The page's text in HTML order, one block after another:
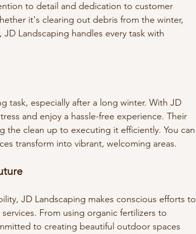
to detail and dedication to customer
it's clearing out debris from the winter,
Landscaping handles every task with
task, especially after a long winter. With JD
and enjoy a hassle-free experience. Their
the clean up to executing it efficiently. You can
transform into vibrant, welcoming areas.
JD Landscaping makes conscious efforts to
From using organic fertilizers to
to creating beautiful outdoor spaces